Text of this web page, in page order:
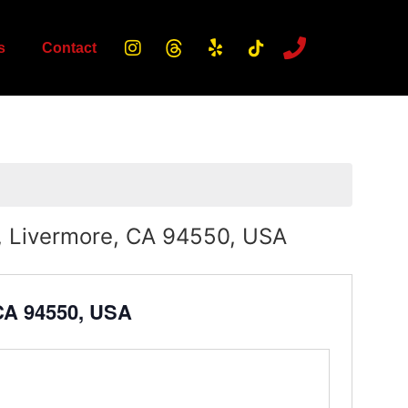
Contact
CA 94550, USA
94550, USA